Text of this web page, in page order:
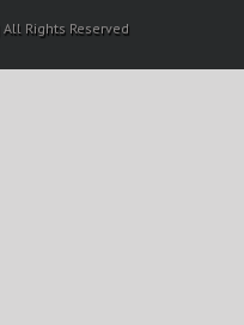
Rights Reserved